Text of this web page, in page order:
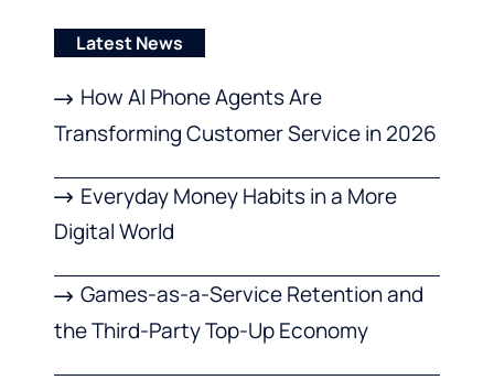
Latest News
How AI Phone Agents Are
Transforming Customer Service in 2026
Everyday Money Habits in a More
Digital World
Games-as-a-Service Retention and
the Third-Party Top-Up Economy